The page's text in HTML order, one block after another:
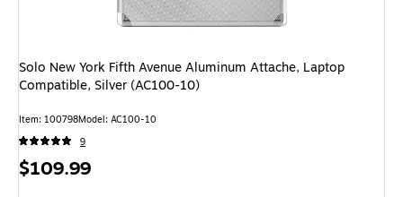
Solo New York Fifth Avenue Aluminum Attache, Laptop
Compatible, Silver (AC100-10)
Item: 100798Model: AC100-10
9
Price
$109.99